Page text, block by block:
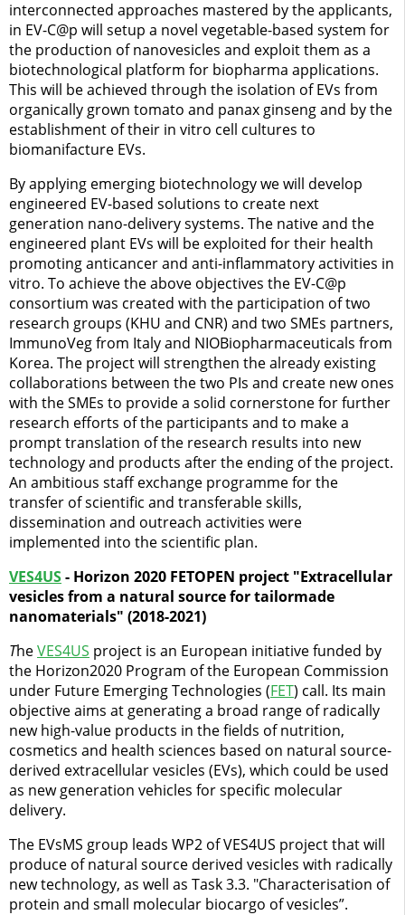
interconnected approaches mastered by the applicants,
in EV-C@p will setup a novel vegetable-based system for
the production of nanovesicles and exploit them as a
biotechnological platform for biopharma applications.
This will be achieved through the isolation of EVs from
organically grown tomato and panax ginseng and by the
establishment of their in vitro cell cultures to
biomanifacture EVs.
By applying emerging biotechnology we will develop
engineered EV-based solutions to create next
generation nano-delivery systems. The native and the
engineered plant EVs will be exploited for their health
promoting anticancer and anti-inflammatory activities in
vitro. To achieve the above objectives the EV-C@p
consortium was created with the participation of two
research groups (KHU and CNR) and two SMEs partners,
ImmunoVeg from Italy and NIOBiopharmaceuticals from
Korea. The project will strengthen the already existing
collaborations between the two PIs and create new ones
with the SMEs to provide a solid cornerstone for further
research efforts of the participants and to make a
prompt translation of the research results into new
technology and products after the ending of the project.
An ambitious staff exchange programme for the
transfer of scientific and transferable skills,
dissemination and outreach activities were
implemented into the scientific plan.
VES4US- Horizon 2020 FETOPEN project "Extracellular
vesicles from a natural source for tailormade
nanomaterials" (2018-2021)
TheVES4US project is an European initiative funded by
the Horizon2020 Program of the European Commission
under Future Emerging Technologies (FET) call. Its main
objective aims at generating a broad range of radically
new high-value products in the fields of nutrition,
cosmetics and health sciences based on natural source-
derived extracellular vesicles (EVs), which could be used
as new generation vehicles for specific molecular
delivery.
The EVsMS group leads WP2 of VES4US project that will
produce of natural source derived vesicles with radically
new technology, as well as Task 3.3. "Characterisation of
protein and small molecular biocargo of vesicles”.